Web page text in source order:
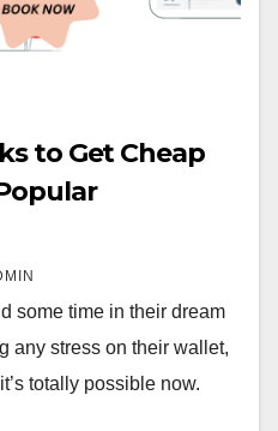
to Get Cheap
some time in their dream
any stress on their wallet,
totally possible now.